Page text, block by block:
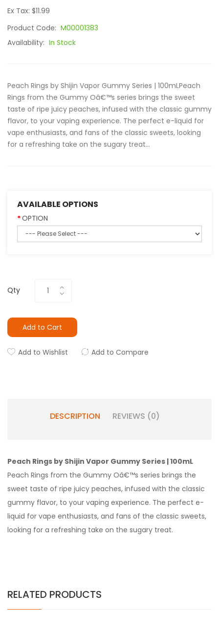
Ex Tax: $11.99
Product Code: M00001383
Availability: In Stock
Peach Rings by Shijin Vapor Gummy Series | 100mLPeach
Rings from the Gummy Oâ€™s series brings the sweet
taste of ripe juicy peaches, infused with the classic gummy
flavor, to your vaping experience. The perfect e-liquid for
vape enthusiasts, and fans of the classic sweets, looking
for a refreshing take on the sugary treat...
AVAILABLE OPTIONS
OPTION
Qty
Add to Cart
Add to Wishlist Add to Compare
DESCRIPTION REVIEWS (0)
Peach Rings by Shijin Vapor Gummy Series | 100mL
Peach Rings from the Gummy Oâ€™s series brings the
sweet taste of ripe juicy peaches, infused with the classic
gummy flavor, to your vaping experience. The perfect e-
liquid for vape enthusiasts, and fans of the classic sweets,
looking for a refreshing take on the sugary treat.
RELATED PRODUCTS